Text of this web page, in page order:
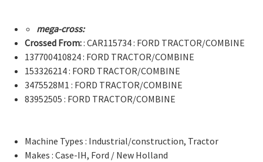
mega-cross:
Crossed From:: CAR115734 : FORD TRACTOR/COMBINE
137700410824 : FORD TRACTOR/COMBINE
153326214 : FORD TRACTOR/COMBINE
3475528M1 : FORD TRACTOR/COMBINE
83952505 : FORD TRACTOR/COMBINE
Machine Types : Industrial/construction, Tractor
Makes : Case-IH, Ford / New Holland